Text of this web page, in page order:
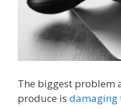
The biggest problem
produce is damaging